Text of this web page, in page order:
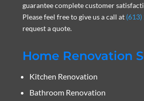
guarantee complete customer
Please feel free to give us a call at
request a quote.
Home Renovation
Kitchen Renovation
Bathroom Renovation